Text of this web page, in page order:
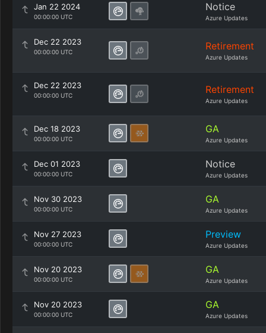
Jan 22 2024
00:00:00 UTC
Notice
Azure Updates
Dec 22 2023
00:00:00 UTC Retirement
Azure Updates
Dec 22 2023
00:00:00 UTC Retirement
Azure Updates
Dec 18 2023
00:00:00 UTC
GA
Azure Updates
Dec 01 2023
00:00:00 UTC
Notice
Azure Updates
Nov 30 2023
00:00:00 UTC
GA
Azure Updates
Nov 27 2023
00:00:00 UTC
Preview
Azure Updates
Nov 20 2023
00:00:00 UTC
GA
Azure Updates
Nov 20 2023
00:00:00 UTC
GA
Azure Updates